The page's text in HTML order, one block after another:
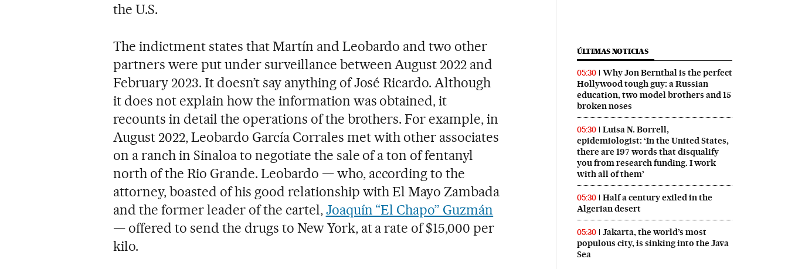
the U.S.
The indictment states that Martín and Leobardo and two other
partners were put under surveillance between August 2022 and
February 2023. It doesn’t say anything of José Ricardo. Although
it does not explain how the information was obtained, it
recounts in detail the operations of the brothers. For example, in
August 2022, Leobardo García Corrales met with other associates
on a ranch in Sinaloa to negotiate the sale of a ton of fentanyl
north of the Rio Grande. Leobardo — who, according to the
attorney, boasted of his good relationship with El Mayo Zambada
and the former leader of the cartel,Joaquín “El Chapo” Guzmán
— offered to send the drugs to New York, at a rate of $15,000 per
kilo.
ÚLTIMAS NOTICIAS
05:30
Why Jon Bernthal is the perfect
Hollywood tough guy: a Russian
education, two model brothers and 15
broken noses
05:30
Luisa N. Borrell,
epidemiologist: ‘In the United States,
there are 197 words that disqualify
you from research funding. I work
with all of them’
05:30
Half a century exiled in the
Algerian desert
05:30
Jakarta, the world’s most
populous city, is sinking into the Java
Sea